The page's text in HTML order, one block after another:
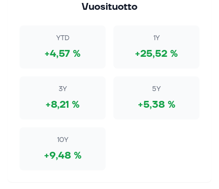
on antibody medicines, delivered another quarter
that reminded investors why royalty...
Palantir, Sandisk Are Key Earnings Movers:
The S&P 500 and Dow Jones hit highs while the
movers amid earings. Continue Re...
Vuosituotto
YTD
+4,57 %
1Y
+25,52 %
3Y
+8,21 %
5Y
+5,38 %
10Y
+9,48 %